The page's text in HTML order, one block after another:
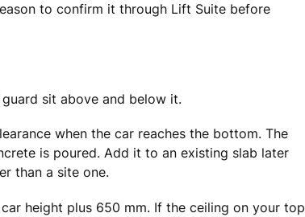
to confirm it through Lift Suite before
sit above and below it.
when the car reaches the bottom. The
is poured. Add it to an existing slab later
than a site one.
height plus 650 mm. If the ceiling on your top